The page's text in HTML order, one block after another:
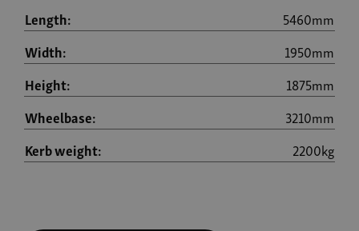
Length:
5460mm
Width:
1950mm
Height:
1875mm
Wheelbase:
3210mm
Kerb weight:
2200kg